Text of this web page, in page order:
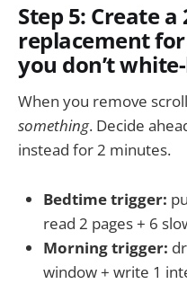
Step 5: Create
replacement
you don’t
When you remove
something. Decide
instead for 2 minutes.
Bedtime trigger:
read 2 pages + 6
Morning trigger:
window + write 1